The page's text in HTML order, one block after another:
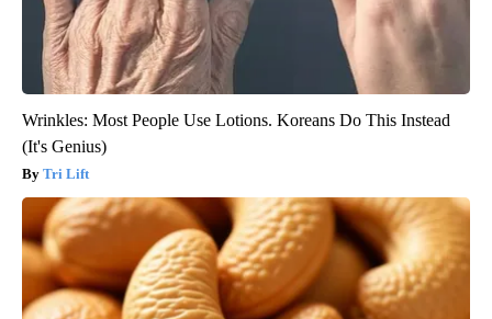
Wrinkles: Most People Use Lotions. Koreans Do This Instead
(It's Genius)
Tri Lift